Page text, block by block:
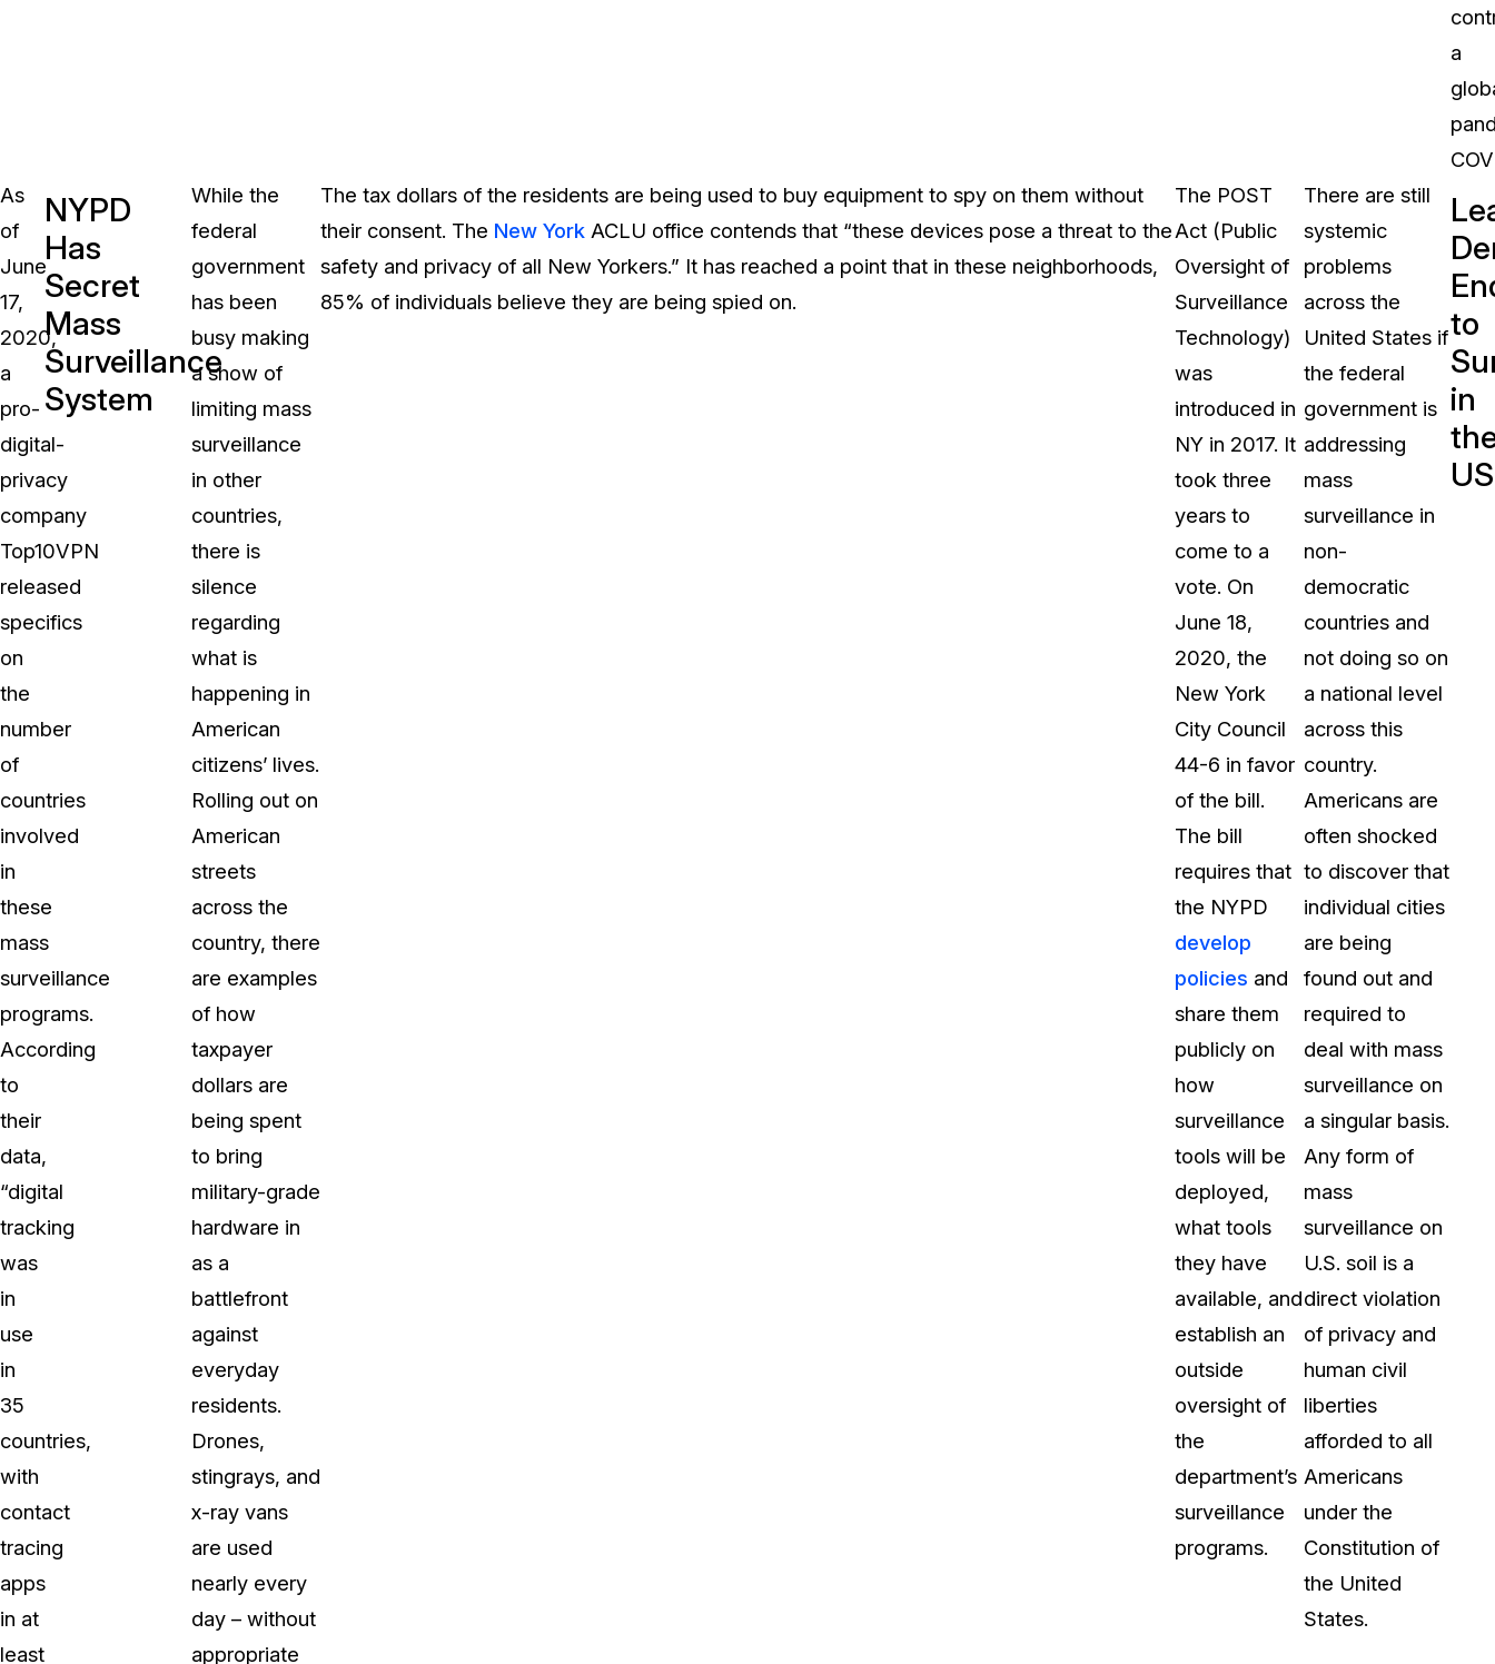
a
As
of
June
17,
2020,
a
pro-
digital-
privacy
company
Top10VPN
released
specifics
on
the
number
of
countries
involved
in
these
mass
surveillance
programs.
According
to
their
data,
“digital
tracking
was
in
use
in
35
countries,
with
contact
tracing
apps
in at
least
NYPD
Has
Secret
Mass
Surveillance
System
While the
federal
government
has been
busy making
a show of
limiting mass
surveillance
in other
countries,
there is
silence
regarding
what is
happening in
American
citizens’ lives.
Rolling out on
American
streets
across the
country, there
are examples
of how
taxpayer
dollars are
being spent
to bring
military-grade
hardware in
as a
battlefront
against
everyday
residents.
Drones,
stingrays, and
x-ray vans
are used
nearly every
day – without
appropriate
The tax dollars of the residents are being used to buy equipment to spy on them without
their consent. The New York ACLU office contends that “these devices pose a threat to the
safety and privacy of all New Yorkers.” It has reached a point that in these neighborhoods,
85% of individuals believe they are being spied on.
The POST
Act (Public
Oversight of
Surveillance
Technology)
was
introduced in
NY in 2017. It
took three
years to
come to a
vote. On
June 18,
2020, the
New York
City Council
44-6 in favor
of the bill.
The bill
requires that
the NYPD
develop
policies and
share them
publicly on
how
surveillance
tools will be
deployed,
what tools
they have
available, and
establish an
outside
oversight of
the
department’s
surveillance
programs.
There are still
systemic
problems
across the
United States if
the federal
government is
addressing
mass
surveillance in
non-
democratic
countries and
not doing so on
a national level
across this
country.
Americans are
often shocked
to discover that
individual cities
are being
found out and
required to
deal with mass
surveillance on
a singular basis.
Any form of
mass
surveillance on
U.S. soil is a
direct violation
of privacy and
human civil
liberties
afforded to all
Americans
under the
Constitution of
the United
States.
to
in
US